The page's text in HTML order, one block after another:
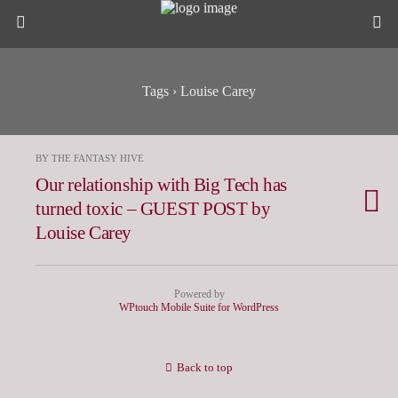
Tags › Louise Carey
BY THE FANTASY HIVE
Our relationship with Big Tech has
turned toxic – GUEST POST by
Louise Carey
Powered by
WPtouch Mobile Suite for WordPress
Back to top